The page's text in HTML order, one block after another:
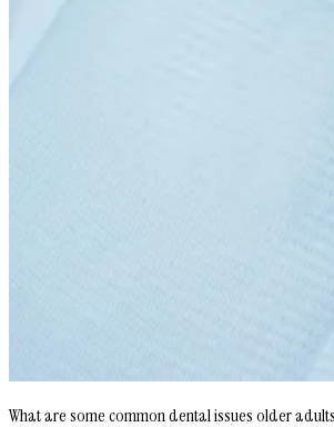
What are some common dental issues older